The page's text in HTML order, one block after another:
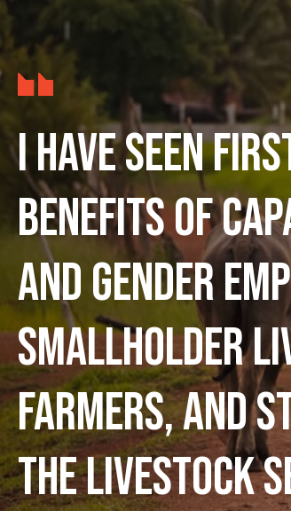
I have seen
benefits of
and gender
smallholder
farmers, and
the livestock